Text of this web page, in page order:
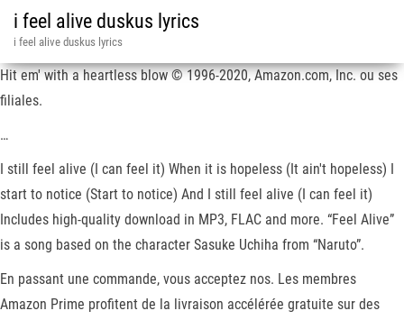
i feel alive duskus lyrics
i feel alive duskus lyrics
Hit em' with a heartless blow © 1996-2020, Amazon.com, Inc. ou ses
filiales.
…
I still feel alive (I can feel it) When it is hopeless (It ain't hopeless) I
start to notice (Start to notice) And I still feel alive (I can feel it)
Includes high-quality download in MP3, FLAC and more. “Feel Alive”
is a song based on the character Sasuke Uchiha from “Naruto”.
En passant une commande, vous acceptez nos. Les membres
Amazon Prime profitent de la livraison accélérée gratuite sur des